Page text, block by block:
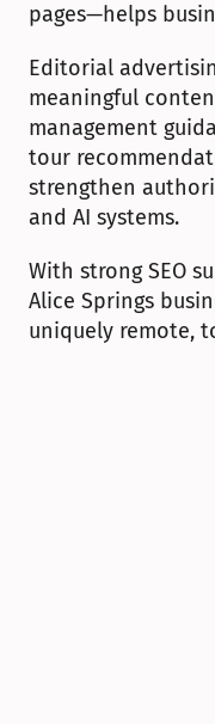
pages—helps
Editorial
meaningful
management
tour
strengthen
and AI systems.
With strong SEO
Alice Springs
uniquely remote,